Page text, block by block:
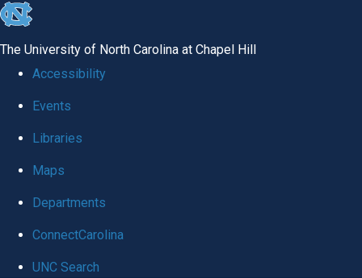
skip to the end of the global utility bar
The University of North Carolina at Chapel Hill
Accessibility
Events
Libraries
Maps
Departments
ConnectCarolina
UNC Search